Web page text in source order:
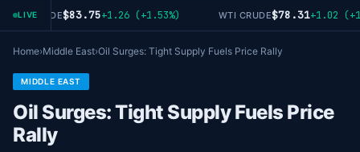
LIVECRUDE$83.75+1.26 (+1.53%) WTI CRUDE$78.31+1.02
Home›Middle East›Oil Surges: Tight Supply Fuels Price Rally
MIDDLE EAST
Oil Surges: Tight Supply Fuels Price
Rally